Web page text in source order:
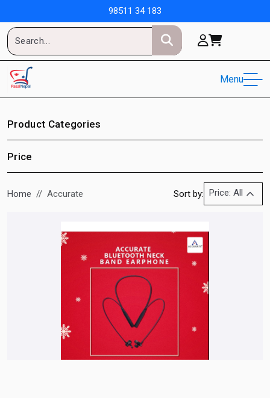
98511 34 183
Menu
Product Categories
Price
Home Accurate Sort by: Price: All